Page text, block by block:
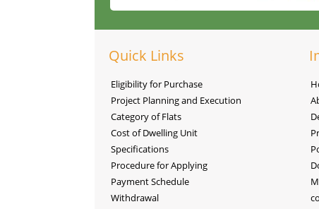
Quick Links
Eligibility for Purchase
Project Planning and Execution
Category of Flats
Cost of Dwelling Unit
Specifications
Procedure for Applying
Payment Schedule
Withdrawal